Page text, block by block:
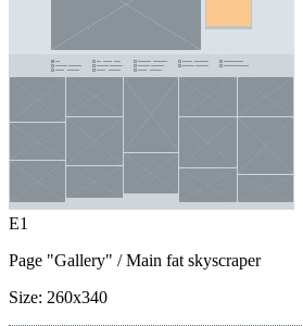
E1
Page "Gallery" / Main fat skyscraper
Size: 260x340